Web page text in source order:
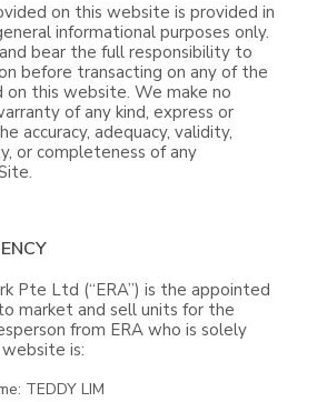
on this website is provided in
informational purposes only.
bear the full responsibility to
before transacting on any of the
this website. We make no
of any kind, express or
accuracy, adequacy, validity,
or completeness of any
Pte Ltd (“ERA”) is the appointed
market and sell units for the
from ERA who is solely
is:
TEDDY LIM